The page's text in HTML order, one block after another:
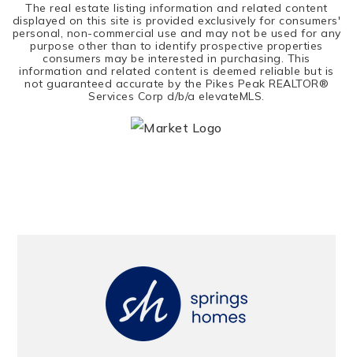
The real estate listing information and related content
displayed on this site is provided exclusively for consumers'
personal, non-commercial use and may not be used for any
purpose other than to identify prospective properties
consumers may be interested in purchasing. This
information and related content is deemed reliable but is
not guaranteed accurate by the Pikes Peak REALTOR®
Services Corp d/b/a elevateMLS.